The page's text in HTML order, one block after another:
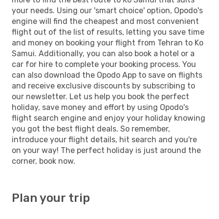
your needs. Using our 'smart choice' option, Opodo's
engine will find the cheapest and most convenient
flight out of the list of results, letting you save time
and money on booking your flight from Tehran to Ko
Samui. Additionally, you can also book a hotel or a
car for hire to complete your booking process. You
can also download the Opodo App to save on flights
and receive exclusive discounts by subscribing to
our newsletter. Let us help you book the perfect
holiday, save money and effort by using Opodo's
flight search engine and enjoy your holiday knowing
you got the best flight deals. So remember,
introduce your flight details, hit search and you're
on your way! The perfect holiday is just around the
corner, book now.
Plan your trip